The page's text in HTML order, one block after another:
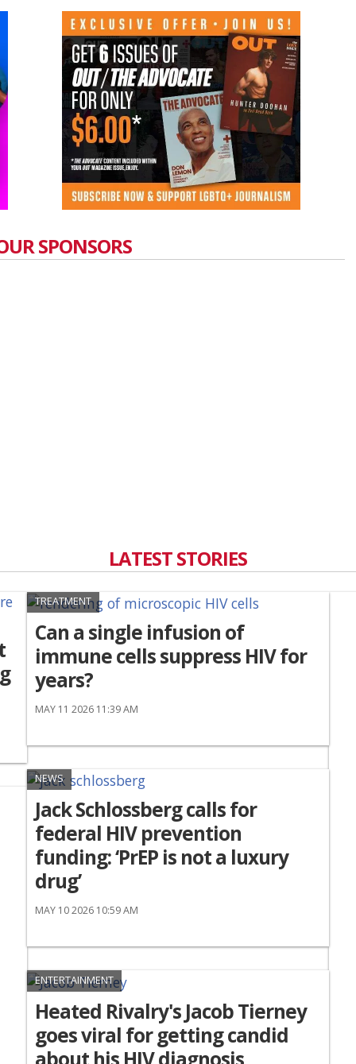
SPONSORS
LATEST STORIES
TREATMENT
Can a single infusion of
immune cells suppress HIV for
years?
MAY 11 2026 11:39 AM
NEWS
Jack Schlossberg calls for
federal HIV prevention
funding: ‘PrEP is not a luxury
drug’
MAY 10 2026 10:59 AM
ENTERTAINMENT
Heated Rivalry's Jacob Tierney
goes viral for getting candid
about his HIV diagnosis